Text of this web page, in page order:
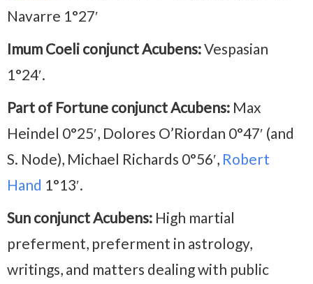
Navarre 1°27′
Imum Coeli conjunct Acubens:Vespasian
1°24′.
Part of Fortune conjunct Acubens: Max
Heindel 0°25′, Dolores O’Riordan 0°47′ (and
S. Node), Michael Richards 0°56′, Robert
Hand 1°13′.
Sun conjunct Acubens: High martial
preferment, preferment in astrology,
writings, and matters dealing with public